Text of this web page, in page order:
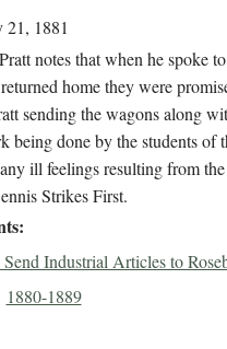
21, 1881
notes that when he spoke
home they were
sending the wagons along
being done by the students of
ill feelings resulting from
Strikes First.
Industrial Articles to
1880-1889